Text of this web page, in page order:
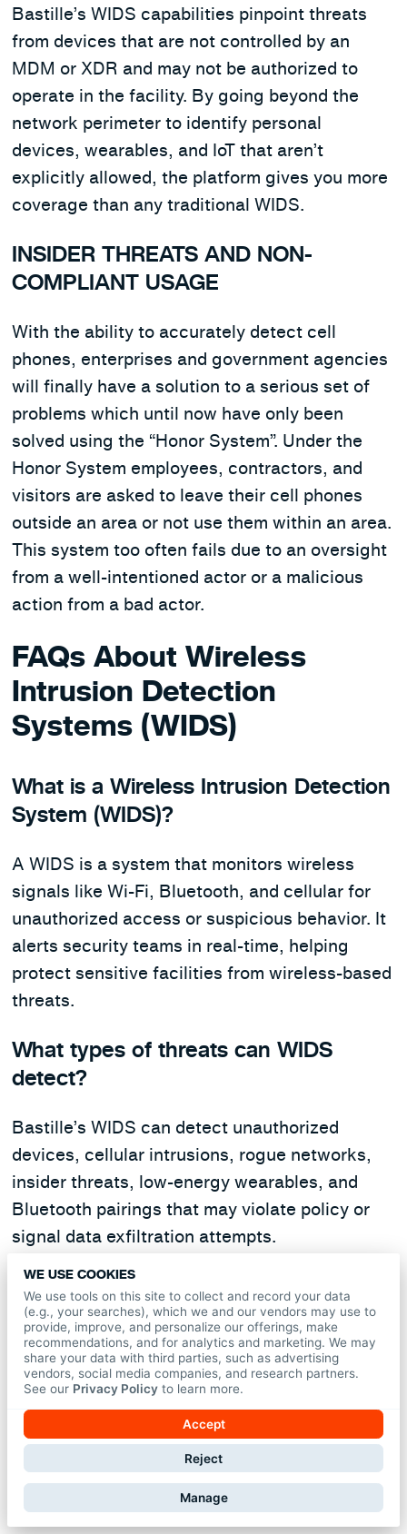
Bastille’s WIDS capabilities pinpoint threats
from devices that are not controlled by an
MDM or XDR and may not be authorized to
operate in the facility. By going beyond the
network perimeter to identify personal
devices, wearables, and IoT that aren’t
explicitly allowed, the platform gives you more
coverage than any traditional WIDS.
INSIDER THREATS AND NON-
COMPLIANT USAGE
With the ability to accurately detect cell
phones, enterprises and government agencies
will finally have a solution to a serious set of
problems which until now have only been
solved using the “Honor System”. Under the
Honor System employees, contractors, and
visitors are asked to leave their cell phones
outside an area or not use them within an area.
This system too often fails due to an oversight
from a well-intentioned actor or a malicious
action from a bad actor.
FAQs About Wireless
Intrusion Detection
Systems (WIDS)
What is a Wireless Intrusion Detection
System (WIDS)?
A WIDS is a system that monitors wireless
signals like Wi-Fi, Bluetooth, and cellular for
unauthorized access or suspicious behavior. It
alerts security teams in real-time, helping
protect sensitive facilities from wireless-based
threats.
What types of threats can WIDS
detect?
Bastille’s WIDS can detect unauthorized
devices, cellular intrusions, rogue networks,
insider threats, low-energy wearables, and
Bluetooth pairings that may violate policy or
signal data exfiltration attempts.
Is WIDS required for government
agencies like the DoD?
Yes. Following security incidents, the
Department of Defense now mandates 24/7
wireless device detectionin SCIFs and SAPFs.
Bastille meets and exceeds these federal
requirements with continuous coverage and
precise threat detection.
WE USE COOKIES
We use tools on this site to collect and record your data
(e.g., your searches), which we and our vendors may use to
provide, improve, and personalize our offerings, make
recommendations, and for analytics and marketing. We may
share your data with third parties, such as advertising
vendors, social media companies, and research partners.
See our Privacy Policyto learn more.
Accept
Reject
Manage